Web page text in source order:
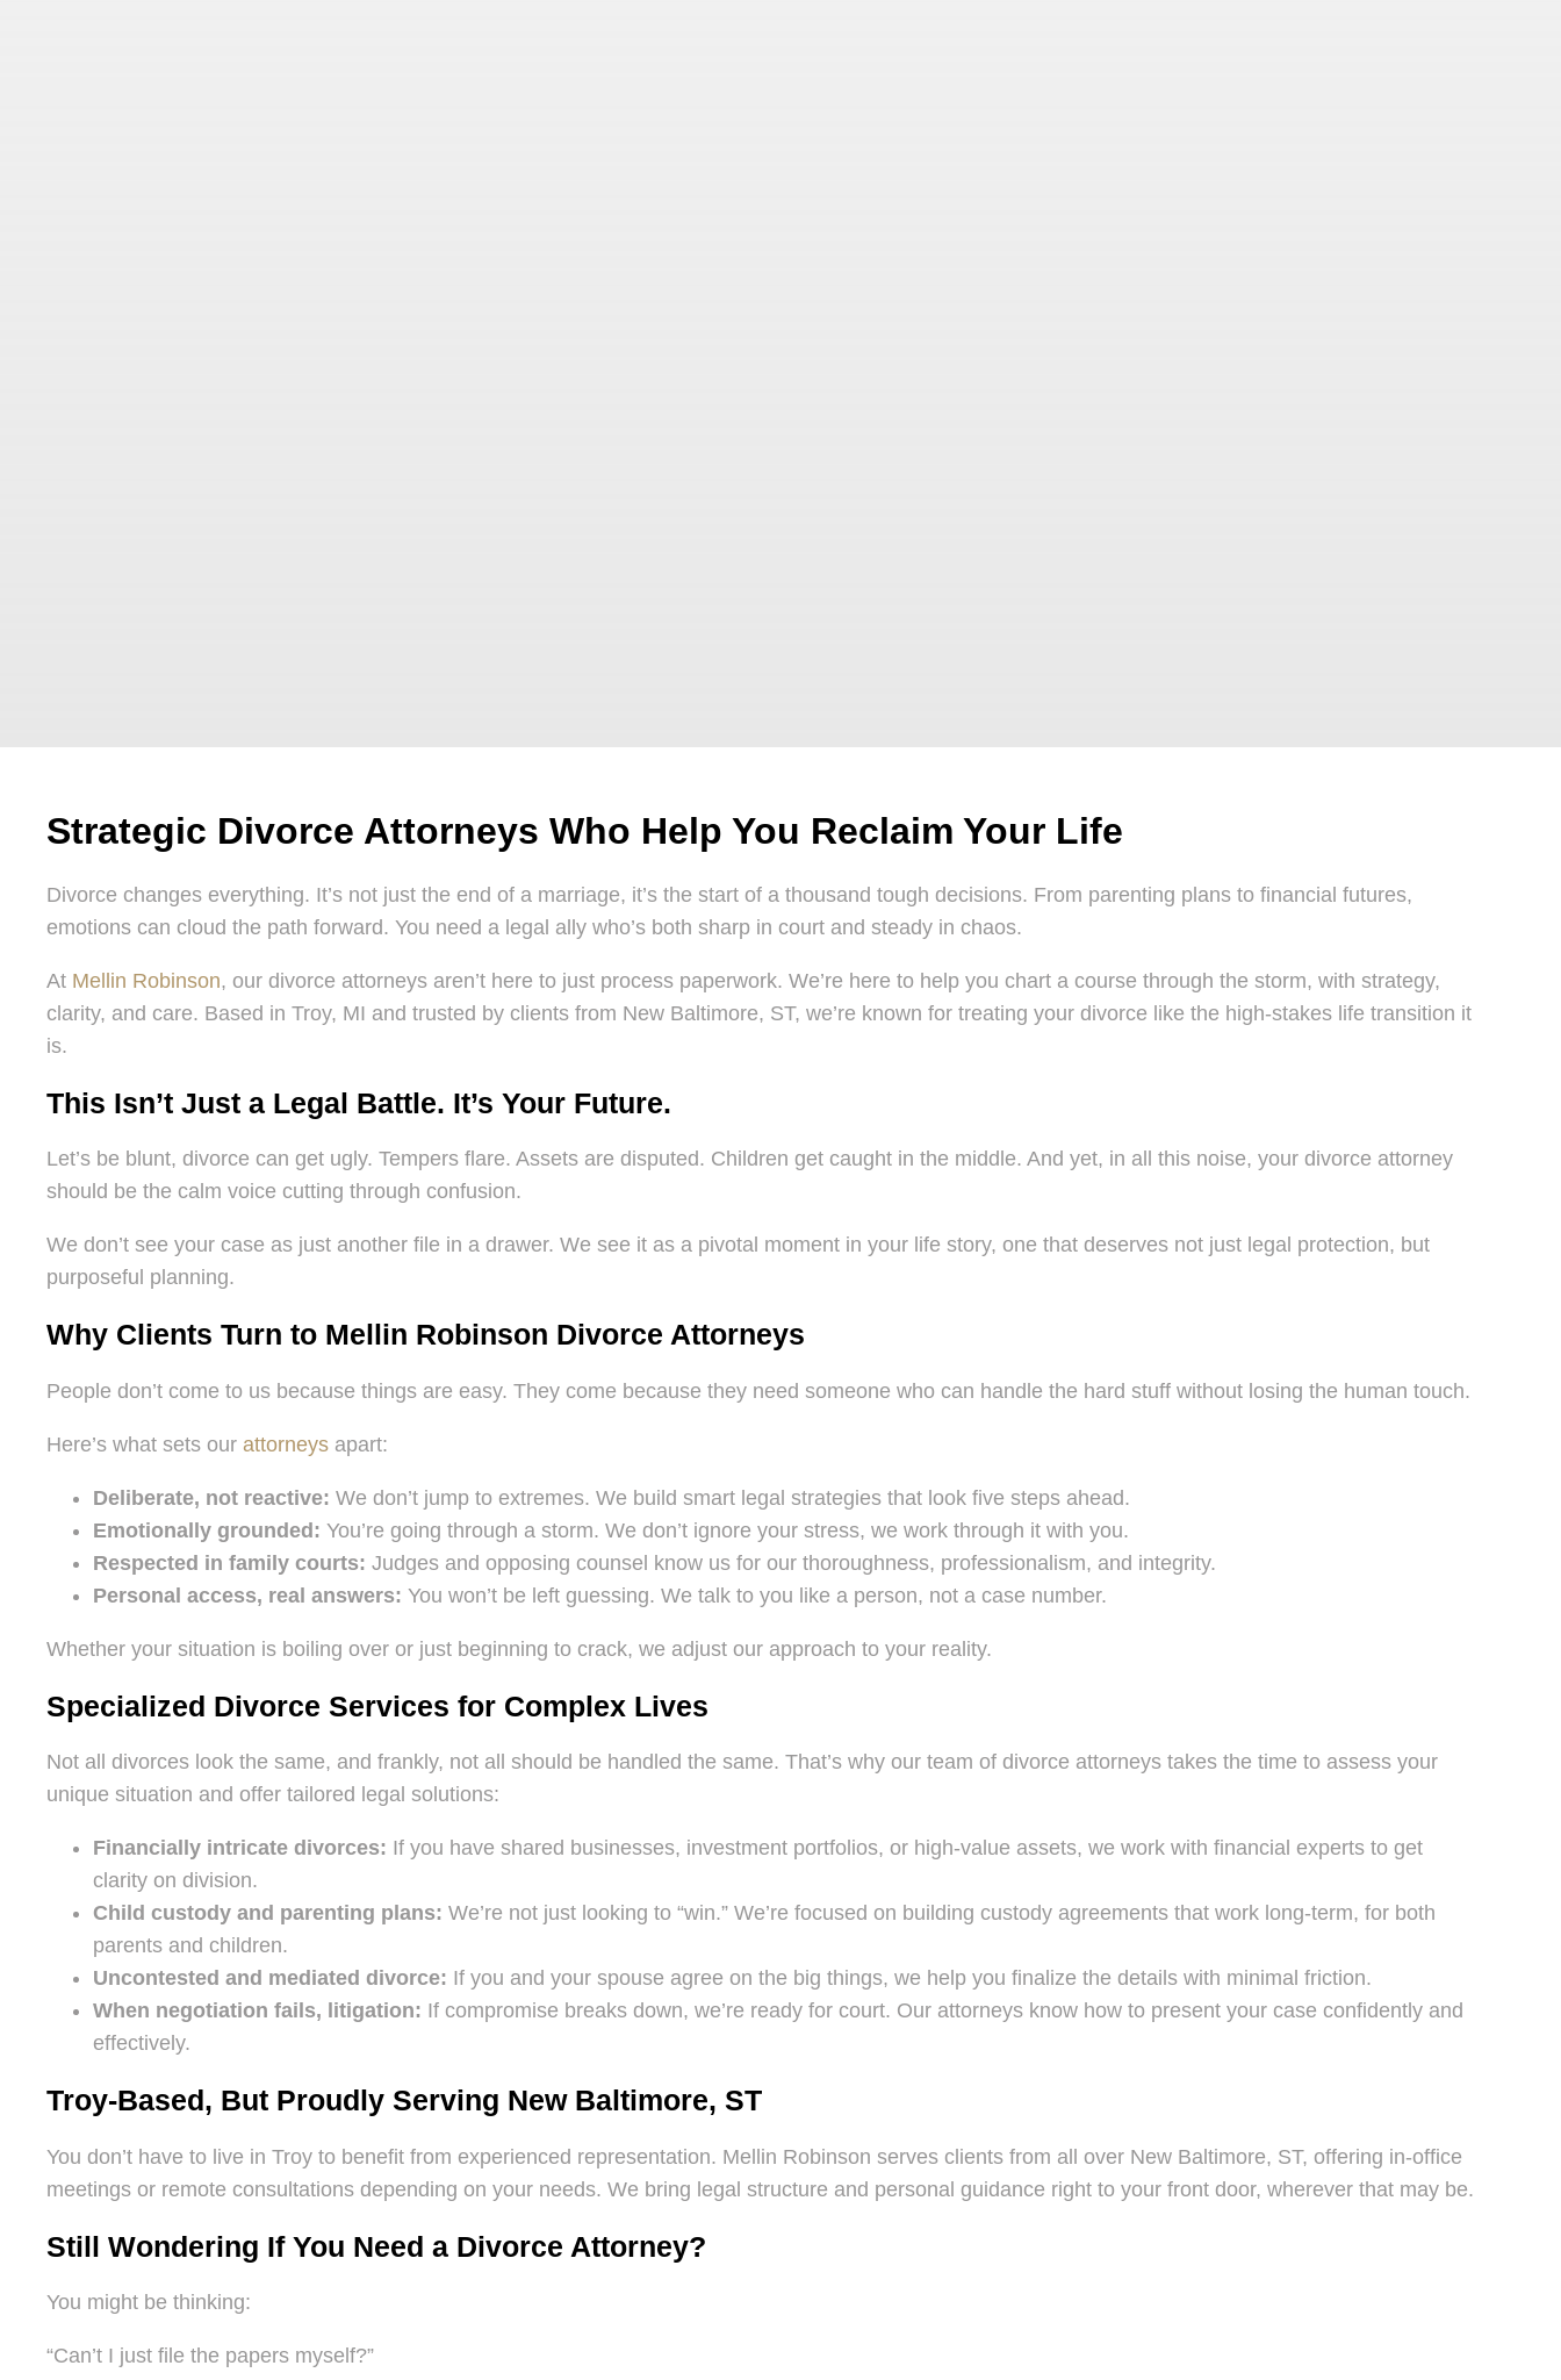
Strategic Divorce Attorneys Who Help You Reclaim Your Life
Divorce changes everything. It’s not just the end of a marriage, it’s the start of a thousand tough decisions. From parenting plans to financial futures,
emotions can cloud the path forward. You need a legal ally who’s both sharp in court and steady in chaos.
At Mellin Robinson, our divorce attorneys aren’t here to just process paperwork. We’re here to help you chart a course through the storm, with strategy,
clarity, and care. Based in Troy, MI and trusted by clients from New Baltimore, ST, we’re known for treating your divorce like the high-stakes life transition it
is.
This Isn’t Just a Legal Battle. It’s Your Future.
Let’s be blunt, divorce can get ugly. Tempers flare. Assets are disputed. Children get caught in the middle. And yet, in all this noise, your divorce attorney
should be the calm voice cutting through confusion.
We don’t see your case as just another file in a drawer. We see it as a pivotal moment in your life story, one that deserves not just legal protection, but
purposeful planning.
Why Clients Turn to Mellin Robinson Divorce Attorneys
People don’t come to us because things are easy. They come because they need someone who can handle the hard stuff without losing the human touch.
Here’s what sets our attorneys apart:
Deliberate, not reactive: We don’t jump to extremes. We build smart legal strategies that look five steps ahead.
Emotionally grounded: You’re going through a storm. We don’t ignore your stress, we work through it with you.
Respected in family courts: Judges and opposing counsel know us for our thoroughness, professionalism, and integrity.
Personal access, real answers: You won’t be left guessing. We talk to you like a person, not a case number.
Whether your situation is boiling over or just beginning to crack, we adjust our approach to your reality.
Specialized Divorce Services for Complex Lives
Not all divorces look the same, and frankly, not all should be handled the same. That’s why our team of divorce attorneys takes the time to assess your
unique situation and offer tailored legal solutions:
Financially intricate divorces: If you have shared businesses, investment portfolios, or high-value assets, we work with financial experts to get
clarity on division.
Child custody and parenting plans: We’re not just looking to “win.” We’re focused on building custody agreements that work long-term, for both
parents and children.
Uncontested and mediated divorce: If you and your spouse agree on the big things, we help you finalize the details with minimal friction.
When negotiation fails, litigation: If compromise breaks down, we’re ready for court. Our attorneys know how to present your case confidently and
effectively.
Troy-Based, But Proudly Serving New Baltimore, ST
You don’t have to live in Troy to benefit from experienced representation. Mellin Robinson serves clients from all over New Baltimore, ST, offering in-office
meetings or remote consultations depending on your needs. We bring legal structure and personal guidance right to your front door, wherever that may be.
Still Wondering If You Need a Divorce Attorney?
You might be thinking:
“Can’t I just file the papers myself?”